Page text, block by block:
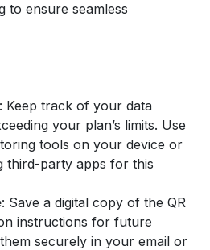
to ensure seamless
: Keep track of your data
your plan’s limits. Use
tools on your device or
third-party apps for this
: Save a digital copy of the QR
instructions for future
securely in your email or